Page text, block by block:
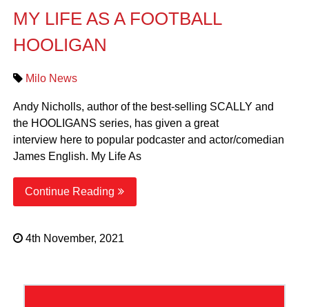
MY LIFE AS A FOOTBALL
HOOLIGAN
Milo News
Andy Nicholls, author of the best-selling SCALLY and
the HOOLIGANS series, has given a great
interview here to popular podcaster and actor/comedian
James English. My Life As
Continue Reading
4th November, 2021